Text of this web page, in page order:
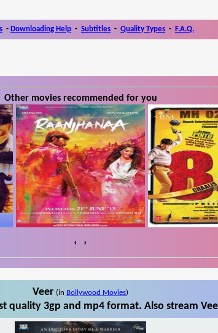
- Downloading Help - Subtitles - Quality Types - F.A.Q.
Other movies recommended for you
‹ ›
Veer (in Bollywood Movies)
quality 3gp and mp4 format. Also stream